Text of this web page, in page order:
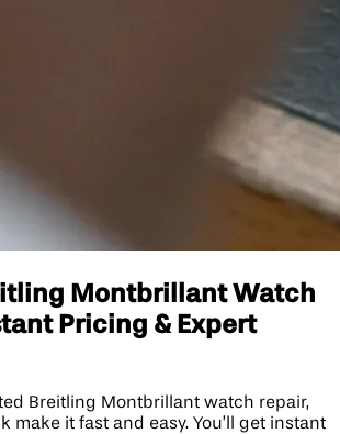
Montbrillant Watch
Pricing & Expert
Breitling Montbrillant watch repair,
make it fast and easy. You’ll get instant